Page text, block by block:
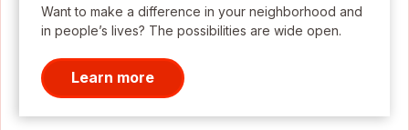
Want to make a difference in your neighborhood and
in people’s lives? The possibilities are wide open.
Learn more